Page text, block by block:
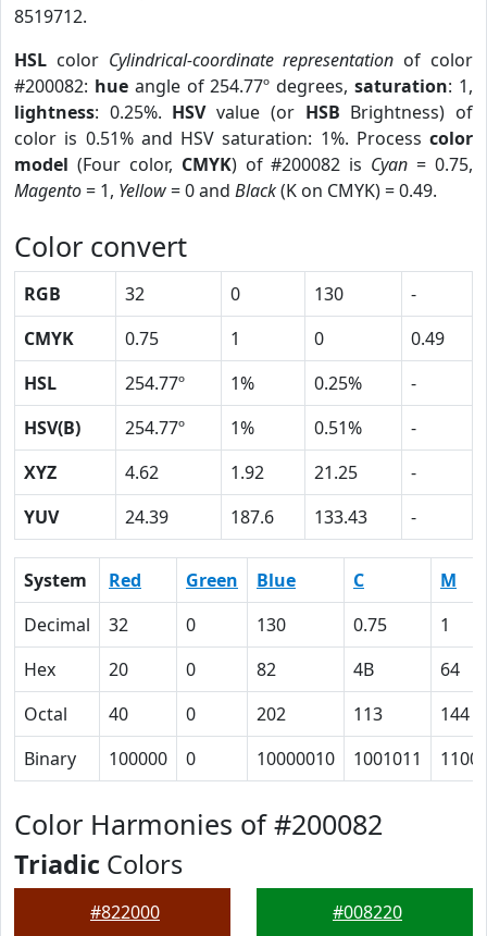
8519712.
HSL color Cylindrical-coordinate representation of color
#200082: hueangle of 254.77º degrees,saturation: 1,
lightness: 0.25%. HSVvalue (or HSB Brightness) of
color is 0.51% and HSV saturation: 1%. Process color
model (Four color, CMYK) of #200082 is Cyan = 0.75,
Magento= 1, Yellow= 0 and Black(K on CMYK) = 0.49.
Color convert
RGB 32 0 130
-
CMYK
0.75 1 0
0.49
HSL
254.77º 1% 0.25%
-
HSV(B)
254.77º 1% 0.51%
-
XYZ
4.62 1.92 21.25
-
YUV
24.39 187.6 133.43 -
System Red Green Blue C
M
Decimal
32 0 130 0.75
1
Hex
20 0 82 4B
64
Octal
40 0 202 113
144
Binary
100000 0 10000010 1001011
Color Harmonies of #200082
Triadic Colors
#822000 #008220